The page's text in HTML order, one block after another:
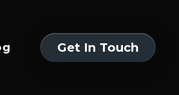
Get In Touch